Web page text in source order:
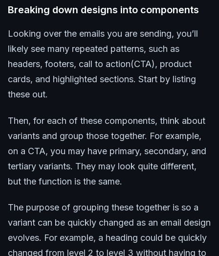
Breaking down designs into components
Looking over the emails you are sending, you’ll
likely see many repeated patterns, such as
headers, footers, call to action(CTA), product
cards, and highlighted sections. Start by listing
these out.
Then, for each of these components, think about
variants and group those together. For example,
on a CTA, you may have primary, secondary, and
tertiary variants. They may look quite different,
but the function is the same.
The purpose of grouping these together is so a
variant can be quickly changed as an email design
evolves. For example, a heading could be quickly
changed from level 2 to level 3 without having to